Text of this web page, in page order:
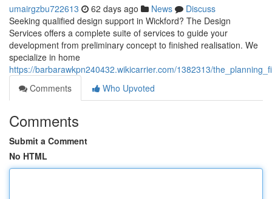
umairgzbu722613 62 days ago News
Discuss
Seeking qualified design support in Wickford? The Design
Services offers a complete suite of services to guide your
development from preliminary concept to finished realisation. We
specialize in home
https://barbarawkpn240432.wikicarrier.com/1382313/
Comments
Who Upvoted
Comments
Submit a Comment
No HTML